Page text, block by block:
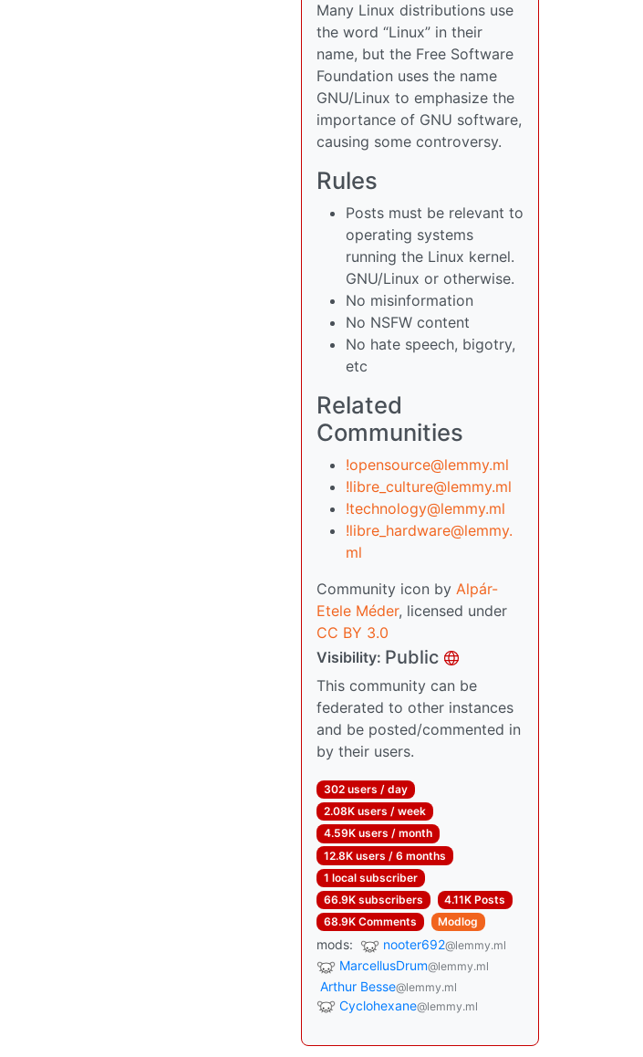
Many Linux distributions use
the word “Linux” in their
name, but the Free Software
Foundation uses the name
GNU/Linux to emphasize the
importance of GNU software,
causing some controversy.
Rules
Posts must be relevant to
operating systems
running the Linux kernel.
GNU/Linux or otherwise.
No misinformation
No NSFW content
No hate speech, bigotry,
etc
Related
Communities
!opensource@lemmy.ml
!libre_culture@lemmy.ml
!technology@lemmy.ml
!libre_hardware@lemmy.
ml
Community icon by Alpár-
Etele Méder, licensed under
CC BY 3.0
Visibility: Public
This community can be
federated to other instances
and be posted/commented in
by their users.
302 users / day
2.08K users / week
4.59K users / month
12.8K users / 6 months
1 local subscriber
66.9K subscribers
4.11K Posts
68.9K Comments
Modlog
mods: nooter692@lemmy.ml
MarcellusDrum@lemmy.ml
Arthur Besse@lemmy.ml
Cyclohexane@lemmy.ml